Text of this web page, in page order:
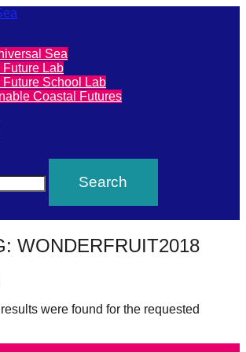
Sea
Future Lab
Future School Lab
Coastal Futures
WONDERFRUIT2018
were found for the requested